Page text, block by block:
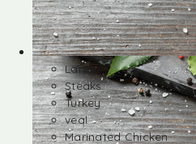
Lamb
Steaks
Turkey
veal
Marinated Chicken